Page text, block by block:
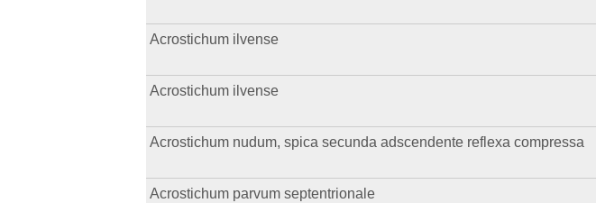
Acrostichum ilvense
Acrostichum ilvense
Acrostichum nudum, spica secunda adscendente reflexa compressa
Acrostichum parvum septentrionale